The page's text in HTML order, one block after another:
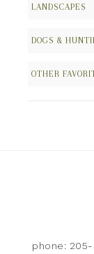
LANDSCAPES
DOGS &
OTHER
phone: 205-